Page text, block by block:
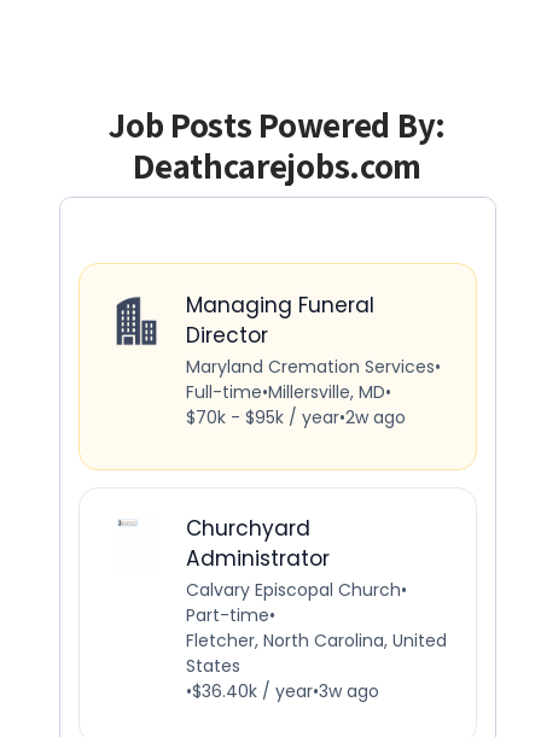
Job Posts Powered By:
Deathcarejobs.com